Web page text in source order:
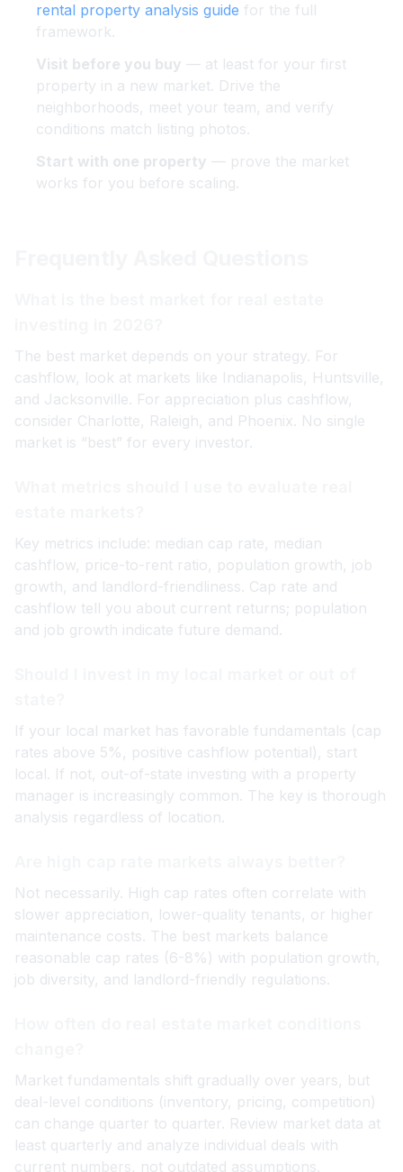
rental property analysis guide for the full
framework.
Visit before you buy — at least for your first
property in a new market. Drive the
neighborhoods, meet your team, and verify
conditions match listing photos.
Start with one property — prove the market
works for you before scaling.
The best market depends on your strategy. For
cashflow, look at markets like Indianapolis, Huntsville,
and Jacksonville. For appreciation plus cashflow,
consider Charlotte, Raleigh, and Phoenix. No single
market is “best” for every investor.
Key metrics include: median cap rate, median
cashflow, price-to-rent ratio, population growth, job
growth, and landlord-friendliness. Cap rate and
cashflow tell you about current returns; population
and job growth indicate future demand.
If your local market has favorable fundamentals (cap
rates above 5%, positive cashflow potential), start
local. If not, out-of-state investing with a property
manager is increasingly common. The key is thorough
analysis regardless of location.
Not necessarily. High cap rates often correlate with
slower appreciation, lower-quality tenants, or higher
maintenance costs. The best markets balance
reasonable cap rates (6-8%) with population growth,
job diversity, and landlord-friendly regulations.
Market fundamentals shift gradually over years, but
deal-level conditions (inventory, pricing, competition)
can change quarter to quarter. Review market data at
least quarterly and analyze individual deals with
current numbers, not outdated assumptions.